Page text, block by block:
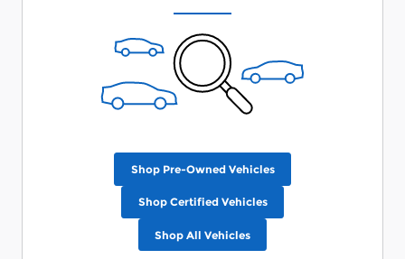
Shop Pre-Owned Vehicles
Shop Certified Vehicles
Shop All Vehicles